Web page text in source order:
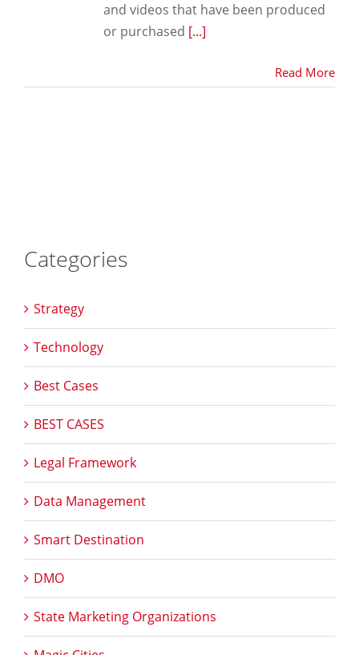
and videos that have been produced
or purchased [...]
Read More
Categories
Strategy
Technology
Best Cases
BEST CASES
Legal Framework
Data Management
Smart Destination
DMO
State Marketing Organizations